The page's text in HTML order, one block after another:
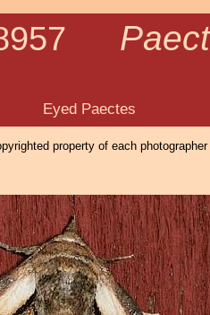
property of each